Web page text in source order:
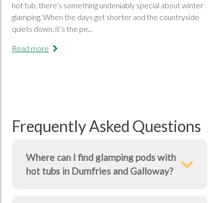
hot tub, there’s something undeniably special about winter
glamping. When the days get shorter and the countryside
quiets down, it’s the pe...
Read more
Frequently Asked Questions
Where can I find glamping pods with
hot tubs in Dumfries and Galloway?